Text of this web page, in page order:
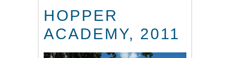
HOPPER
ACADEMY, 2011